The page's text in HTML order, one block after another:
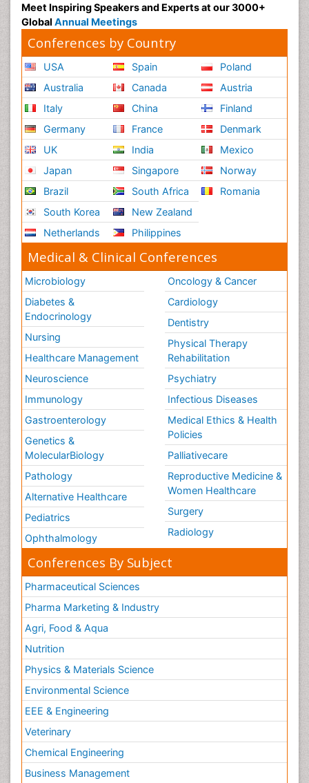
Psychosis
Reaction to Pain
Relapse prevention
Renal System Physiology
Reproductive Functions
Respiratory Endurance
Respiratory Physiology
Ribose Fibromyalgia
Role of Proteins in Fitness
Scintimammography
Sport Aerobics
Stem Cell Transplants for Cancer Prevention
Step Aerobics
Steroids and Fitness
Substance-Related Disorders
The Pre-Operative Phase
Toe Amputation
Types of Anesthesia
Vasoactive Agents
Volunteer Palliative Care
Weight Loss Plans
Meet Inspiring Speakers and Experts at our 3000+
Global Annual Meetings
Conferences by Country
USA
Australia
Italy
Germany
UK
Japan
Brazil
South Korea
Netherlands
Spain
Canada
China
France
India
Singapore
South Africa
New Zealand
Philippines
Poland
Austria
Finland
Denmark
Mexico
Norway
Romania
Medical & Clinical Conferences
Microbiology
Diabetes &
Endocrinology
Nursing
Healthcare Management
Neuroscience
Immunology
Gastroenterology
Genetics &
MolecularBiology
Pathology
Alternative Healthcare
Pediatrics
Ophthalmology
Oncology & Cancer
Cardiology
Dentistry
Physical Therapy
Rehabilitation
Psychiatry
Infectious Diseases
Medical Ethics & Health
Policies
Palliativecare
Reproductive Medicine &
Women Healthcare
Surgery
Radiology
Conferences By Subject
Pharmaceutical Sciences
Pharma Marketing & Industry
Agri, Food & Aqua
Nutrition
Physics & Materials Science
Environmental Science
EEE & Engineering
Veterinary
Chemical Engineering
Business Management